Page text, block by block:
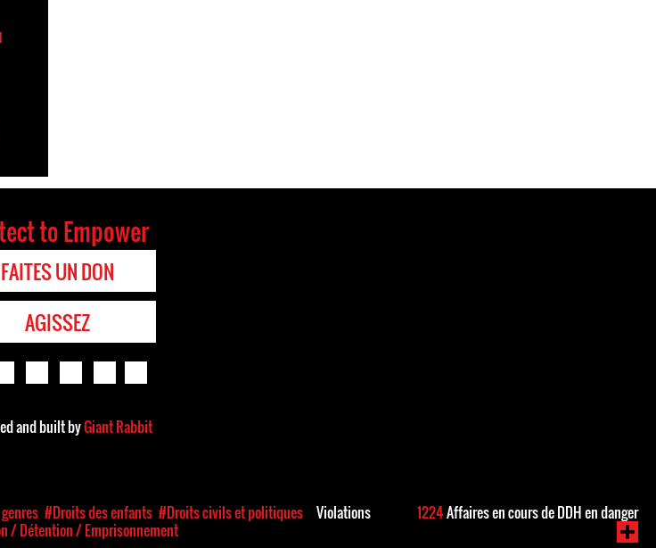
to Empower
FAITES UN DON
AGISSEZ
and built byGiant Rabbit
#Droits des enfants #Droits civils et politiques
Violations
/ Détention / Emprisonnement
1224Affaires en cours de DDH en danger